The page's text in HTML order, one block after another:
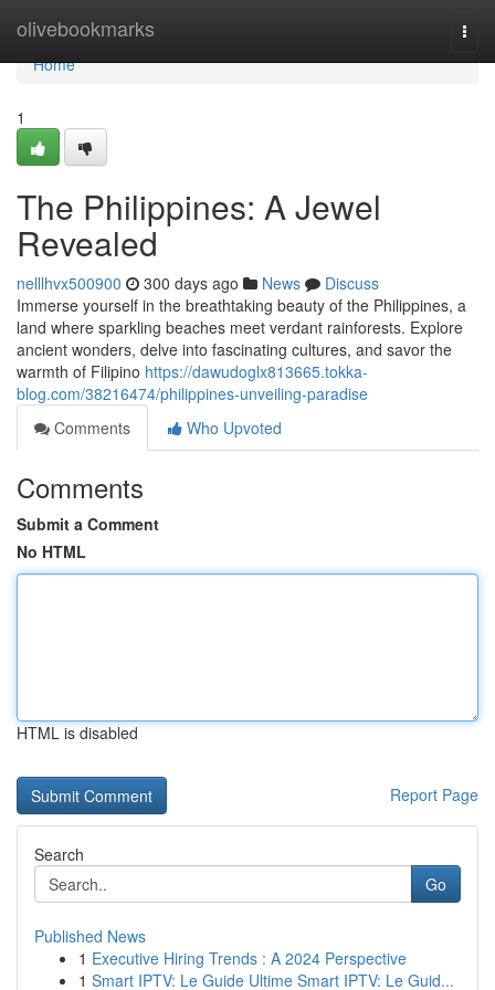
olivebookmarks
Home
Home
1
The Philippines: A Jewel
Revealed
nelllhvx500900 300 days ago News
Discuss
Immerse yourself in the breathtaking beauty of the Philippines, a
land where sparkling beaches meet verdant rainforests. Explore
ancient wonders, delve into fascinating cultures, and savor the
warmth of Filipino https://dawudoglx813665.tokka-
blog.com/38216474/philippines-unveiling-paradise
Comments
Who Upvoted
Comments
Submit a Comment
No HTML
HTML is disabled
Report Page
Search
Go
Published News
1 Executive Hiring Trends : A 2024 Perspective
1 Smart IPTV: Le Guide Ultime Smart IPTV: Le Guid...